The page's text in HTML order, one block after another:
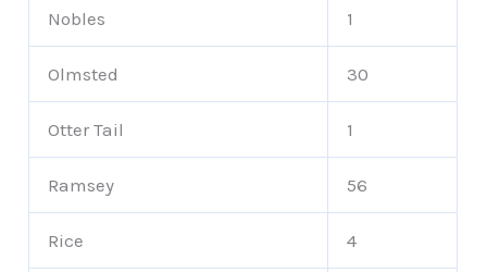
Nobles 1
Olmsted 30
Otter Tail 1
Ramsey 56
Rice 4